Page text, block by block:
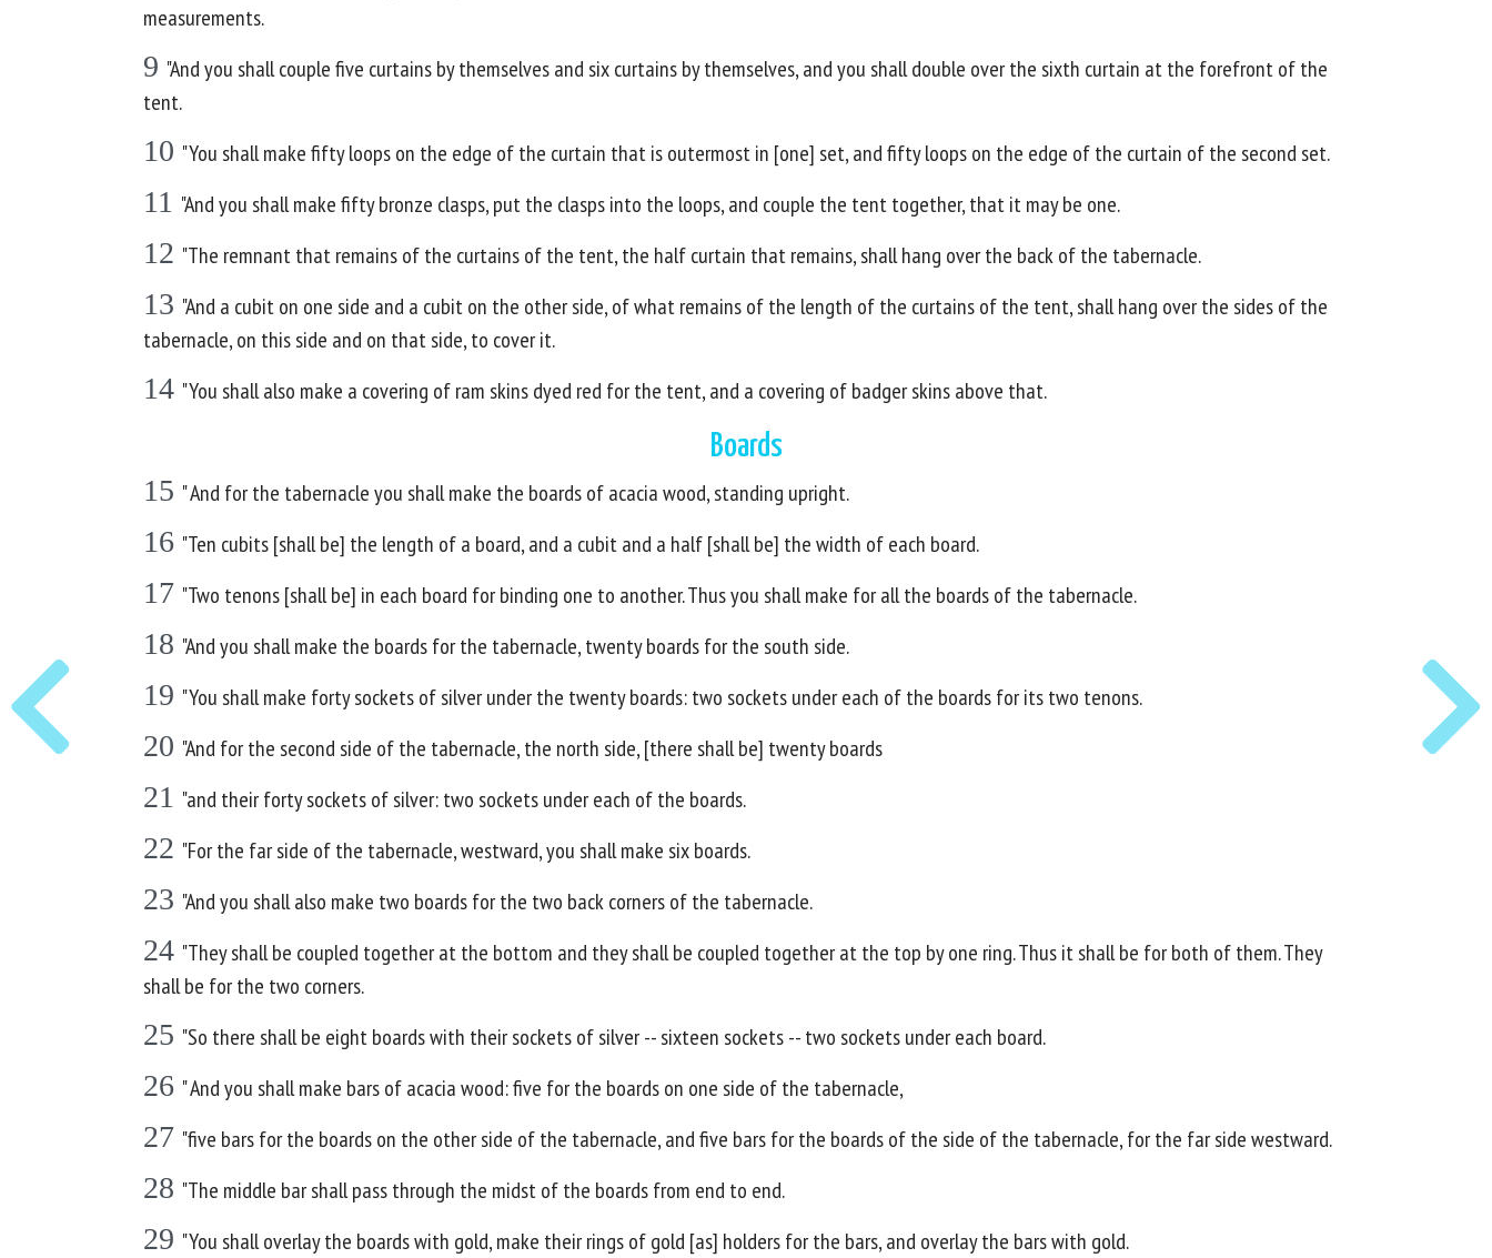
measurements.
9 "And you shall couple five curtains by themselves and six curtains by themselves, and you shall double over the sixth curtain at the forefront of the
tent.
10 "You shall make fifty loops on the edge of the curtain that is outermost in [one] set, and fifty loops on the edge of the curtain of the second set.
11 "And you shall make fifty bronze clasps, put the clasps into the loops, and couple the tent together, that it may be one.
12 "The remnant that remains of the curtains of the tent, the half curtain that remains, shall hang over the back of the tabernacle.
13 "And a cubit on one side and a cubit on the other side, of what remains of the length of the curtains of the tent, shall hang over the sides of the
tabernacle, on this side and on that side, to cover it.
14 "You shall also make a covering of ram skins dyed red for the tent, and a covering of badger skins above that.
Boards
15 " And for the tabernacle you shall make the boards of acacia wood, standing upright.
16 "Ten cubits [shall be] the length of a board, and a cubit and a half [shall be] the width of each board.
17 "Two tenons [shall be] in each board for binding one to another. Thus you shall make for all the boards of the tabernacle.
18 "And you shall make the boards for the tabernacle, twenty boards for the south side.
19 "You shall make forty sockets of silver under the twenty boards: two sockets under each of the boards for its two tenons.
20 "And for the second side of the tabernacle, the north side, [there shall be] twenty boards
21 "and their forty sockets of silver: two sockets under each of the boards.
22 "For the far side of the tabernacle, westward, you shall make six boards.
23 "And you shall also make two boards for the two back corners of the tabernacle.
24 "They shall be coupled together at the bottom and they shall be coupled together at the top by one ring. Thus it shall be for both of them. They
shall be for the two corners.
25 "So there shall be eight boards with their sockets of silver -- sixteen sockets -- two sockets under each board.
26 " And you shall make bars of acacia wood: five for the boards on one side of the tabernacle,
27 "five bars for the boards on the other side of the tabernacle, and five bars for the boards of the side of the tabernacle, for the far side westward.
28 "The middle bar shall pass through the midst of the boards from end to end.
29 "You shall overlay the boards with gold, make their rings of gold [as] holders for the bars, and overlay the bars with gold.